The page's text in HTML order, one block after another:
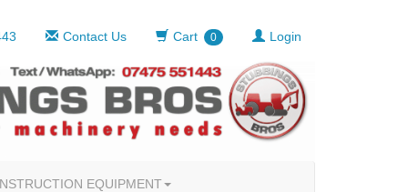
Contact Us Cart 0 Login
EQUIPMENT